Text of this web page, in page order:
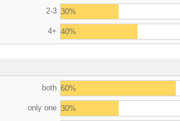
2-3 30%
4+ 40%
both 60%
only one 30%